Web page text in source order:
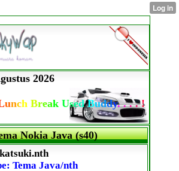
2026
unch Break UsedBuddy....!
Nokia Java (s40)
Tema Java/nth